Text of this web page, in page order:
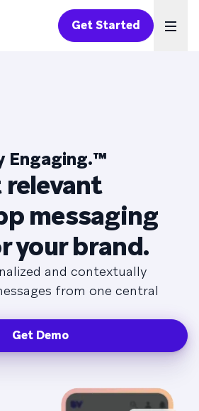
Get Started
Engaging.™
relevant
messaging
your brand.
and contextually
from one central
Get Demo